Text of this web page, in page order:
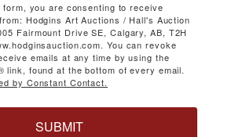
you are consenting to receive
Hodgins Art Auctions / Hall's Auction
Fairmount Drive SE, Calgary, AB, T2H
You can revoke
emails at any time by using the
link, found at the bottom of every email.
by Constant Contact.
SUBMIT